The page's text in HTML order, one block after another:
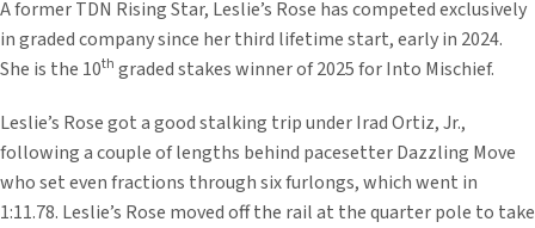
A former TDN Rising Star, Leslie’s Rose has competed exclusively
in graded company since her third lifetime start, early in 2024.
She is the 10th graded stakes winner of 2025 for Into Mischief.
Leslie’s Rose got a good stalking trip under Irad Ortiz, Jr.,
following a couple of lengths behind pacesetter Dazzling Move
who set even fractions through six furlongs, which went in
1:11.78. Leslie’s Rose moved off the rail at the quarter pole to take